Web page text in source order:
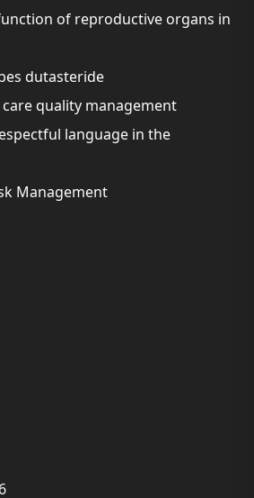
of reproductive organs in
dutasteride
quality management
language in the
Management